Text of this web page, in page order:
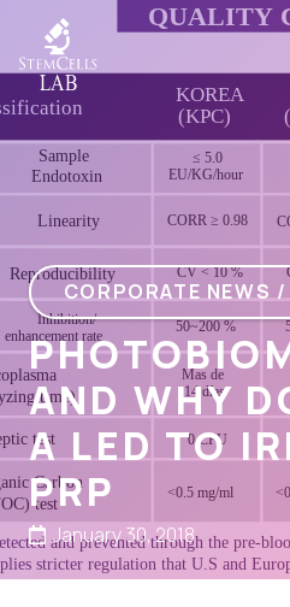
CORPORATE NEWS
AND WHY
A LED TO
PRP
January 30, 2018